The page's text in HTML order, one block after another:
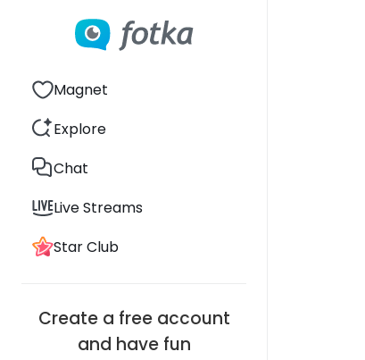
Magnet
Explore
Chat
Live Streams
Star Club
Create a free account
and have fun